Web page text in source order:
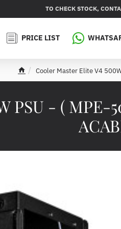
TO CHECK STOCK,
PRICE LIST
PSU - (
e
Cooler Master Elite V4